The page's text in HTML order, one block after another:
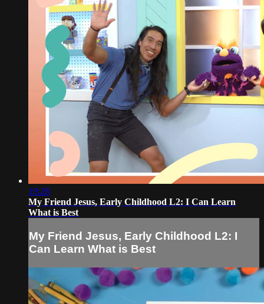
19:28
My Friend Jesus, Early Childhood L2: I Can Learn
What is Best
My Friend Jesus, Early Childhood L2: I
Can Learn What is Best